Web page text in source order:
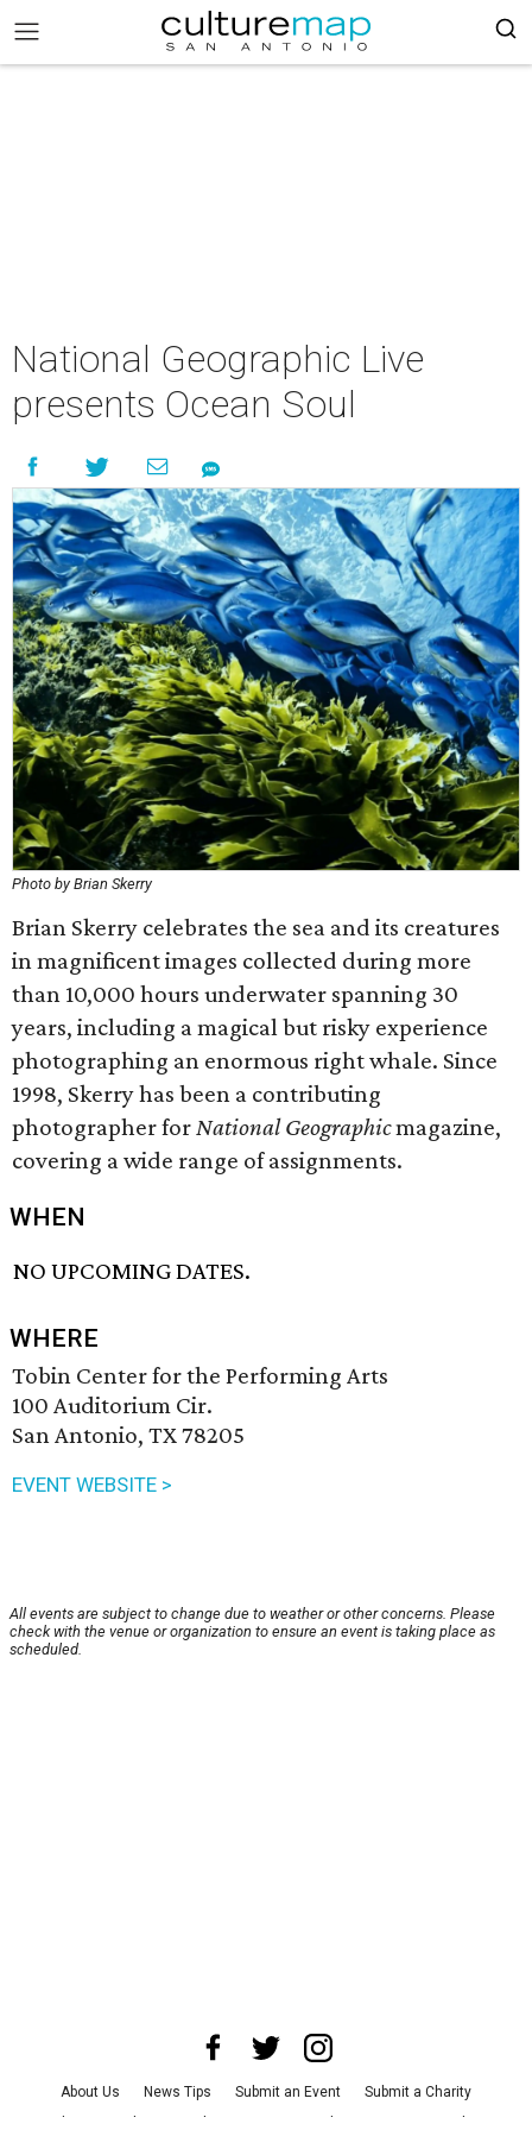
National Geographic Live
presents Ocean Soul
Photo by Brian Skerry
Brian Skerry celebrates the sea and its creatures
in magnificent images collected during more
than 10,000 hours underwater spanning 30
years, including a magical but risky experience
photographing an enormous right whale. Since
1998, Skerry has been a contributing
photographer forNational Geographicmagazine,
covering a wide range of assignments.
WHEN
NO UPCOMING DATES.
WHERE
Tobin Center for the Performing Arts
100 Auditorium Cir.
San Antonio, TX 78205
EVENT WEBSITE >
All events are subject to change due to weather or other concerns. Please
check with the venue or organization to ensure an event is taking place as
scheduled.
About Us News Tips Submit an Event
Submit a Charity